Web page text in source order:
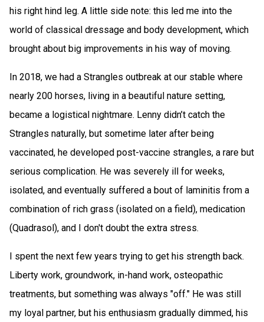
his right hind leg. A little side note: this led me into the
world of classical dressage and body development, which
brought about big improvements in his way of moving.
In 2018, we had a Strangles outbreak at our stable where
nearly 200 horses, living in a beautiful nature setting,
became a logistical nightmare. Lenny didn’t catch the
Strangles naturally, but sometime later after being
vaccinated, he developed post-vaccine strangles, a rare but
serious complication. He was severely ill for weeks,
isolated, and eventually suffered a bout of laminitis from a
combination of rich grass (isolated on a field), medication
(Quadrasol), and I don't doubt the extra stress.
I spent the next few years trying to get his strength back.
Liberty work, groundwork, in-hand work, osteopathic
treatments, but something was always "off." He was still
my loyal partner, but his enthusiasm gradually dimmed, his